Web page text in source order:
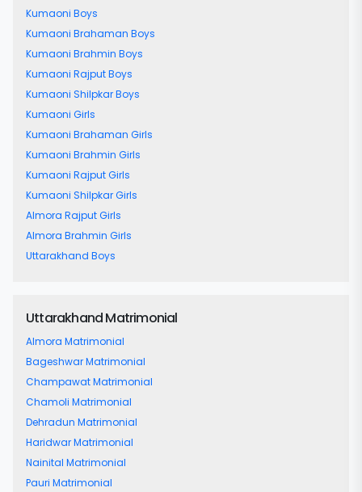
Kumaoni Boys
Kumaoni Brahaman Boys
Kumaoni Brahmin Boys
Kumaoni Rajput Boys
Kumaoni Shilpkar Boys
Kumaoni Girls
Kumaoni Brahaman Girls
Kumaoni Brahmin Girls
Kumaoni Rajput Girls
Kumaoni Shilpkar Girls
Almora Rajput Girls
Almora Brahmin Girls
Uttarakhand Boys
Uttarakhand Matrimonial
Almora Matrimonial
Bageshwar Matrimonial
Champawat Matrimonial
Chamoli Matrimonial
Dehradun Matrimonial
Haridwar Matrimonial
Nainital Matrimonial
Pauri Matrimonial